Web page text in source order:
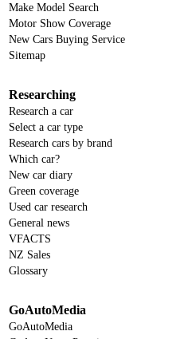
Make Model Search
Motor Show Coverage
New Cars Buying Service
Sitemap
Researching
Research a car
Select a car type
Research cars by brand
Which car?
New car diary
Green coverage
Used car research
General news
VFACTS
NZ Sales
Glossary
GoAutoMedia
GoAutoMedia